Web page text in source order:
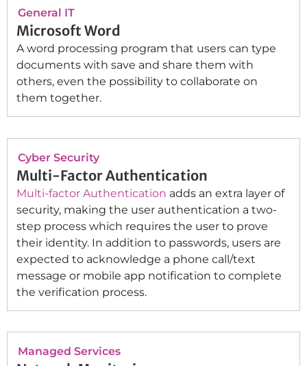
General IT
Microsoft Word
A word processing program that users can type
documents with save and share them with
others, even the possibility to collaborate on
them together.
Cyber Security
Multi-Factor Authentication
Multi-factor Authentication adds an extra layer of
security, making the user authentication a two-
step process which requires the user to prove
their identity. In addition to passwords, users are
expected to acknowledge a phone call/text
message or mobile app notification to complete
the verification process.
Managed Services